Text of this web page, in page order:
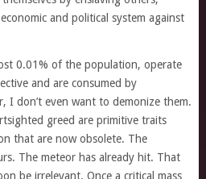
and political system against
0.01% of the population, operate
and are consumed by
I don’t even want to demonize them.
greed are primitive traits
that are now obsolete. The
The meteor has already hit. That
be irrelevant. Once a critical mass